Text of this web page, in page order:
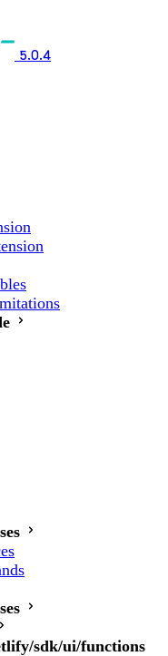
5.0.4
sdk/ui/functions